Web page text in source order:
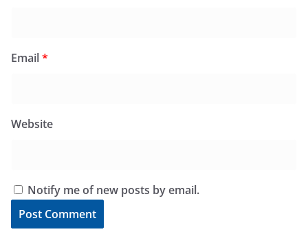
Email*
Website
Notify me of new posts by email.